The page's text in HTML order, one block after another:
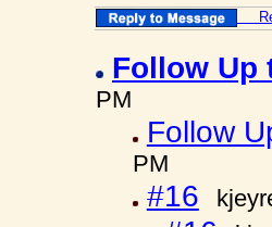
Follow Up
PM
Follow
PM
#16